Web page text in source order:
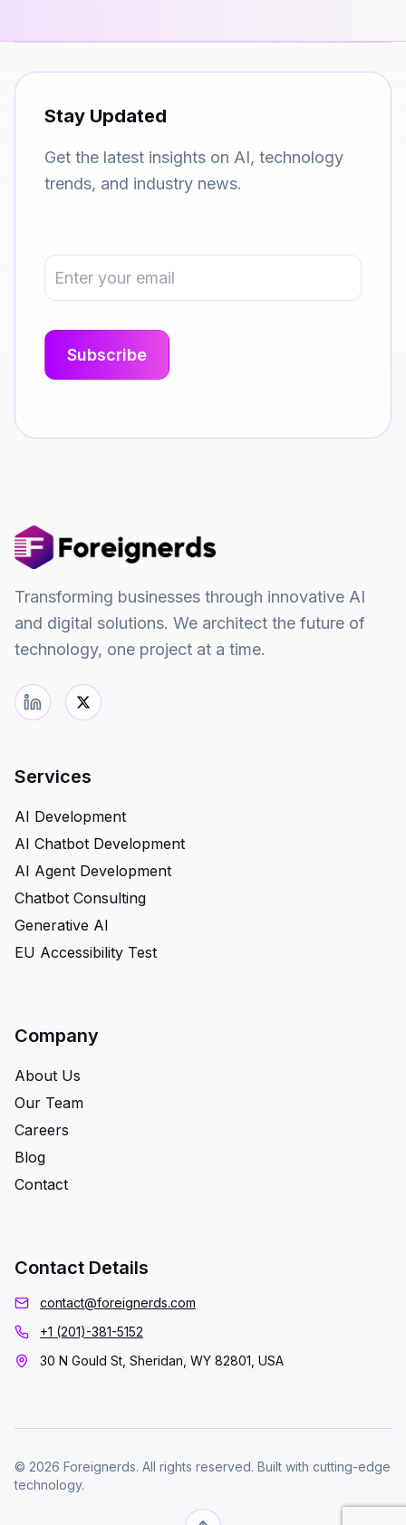
Stay Updated
Get the latest insights on AI, technology
trends, and industry news.
Transforming businesses through innovative AI
and digital solutions. We architect the future of
technology, one project at a time.
Services
AI Development
AI Chatbot Development
AI Agent Development
Chatbot Consulting
Generative AI
EU Accessibility Test
Company
About Us
Our Team
Careers
Blog
Contact
Contact Details
contact@foreignerds.com
+1 (201)-381-5152
30 N Gould St, Sheridan, WY 82801, USA
© 2026 Foreignerds. All rights reserved. Built with cutting-edge
technology.